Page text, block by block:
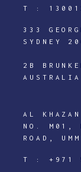
T :
333
SYDNEY
2B
AUSTRALIA
AL
NO. M01,
ROAD,
T : +971